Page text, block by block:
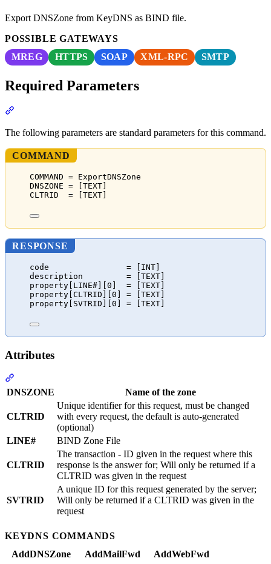
Export DNSZone from KeyDNS as BIND file.
POSSIBLE GATEWAYS
MREG
HTTPS SOAP XML-RPC SMTP
Required Parameters
The following parameters are standard parameters for this command.
COMMAND
COMMAND = ExportDNSZone
DNSZONE = [TEXT]
CLTRID  = [TEXT]
RESPONSE
code                = [INT]
description         = [TEXT]
property[LINE#][0]  = [TEXT]
property[CLTRID][0] = [TEXT]
property[SVTRID][0] = [TEXT]
Attributes
DNSZONE
Name of the zone
CLTRID
Unique identifier for this request, must be changed
with every request, the default is auto-generated
(optional)
LINE#
BIND Zone File
CLTRID
The transaction - ID given in the request where this
response is the answer for; Will only be returned if a
CLTRID was given in the request
SVTRID
A unique ID for this request generated by the server;
Will only be returned if a CLTRID was given in the
request
KEYDNS COMMANDS
AddDNSZone
AddMailFwd AddWebFwd